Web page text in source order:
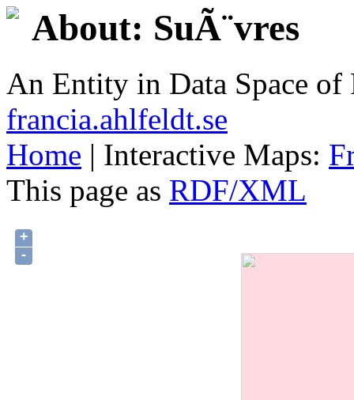
About: SuÃ¨vres
An Entity in Data Space
francia.ahlfeldt.se
Home | Interactive Maps:
This page as RDF/XML
+
-